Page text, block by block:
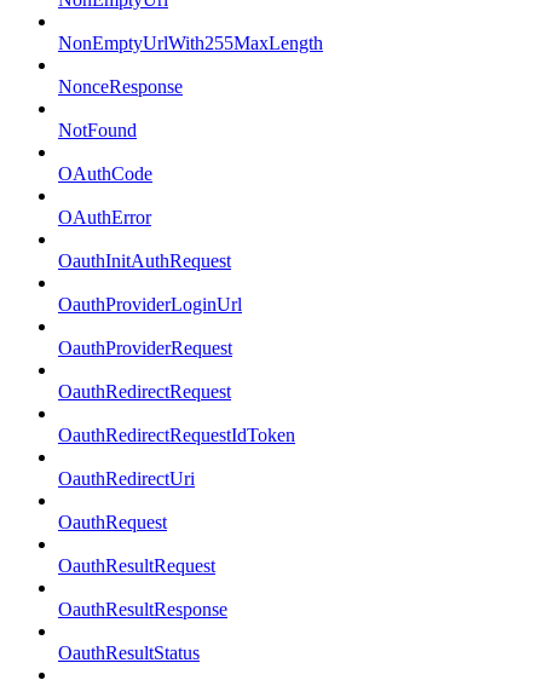
NonEmptyUrlWith255MaxLength
NonceResponse
NotFound
OAuthCode
OAuthError
OauthInitAuthRequest
OauthProviderLoginUrl
OauthProviderRequest
OauthRedirectRequest
OauthRedirectRequestIdToken
OauthRedirectUri
OauthRequest
OauthResultRequest
OauthResultResponse
OauthResultStatus